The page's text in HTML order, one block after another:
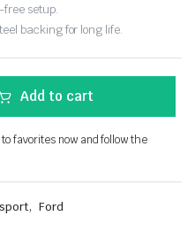
setup.
backing for long life.
Add to cart
favorites now and follow the
, Ford